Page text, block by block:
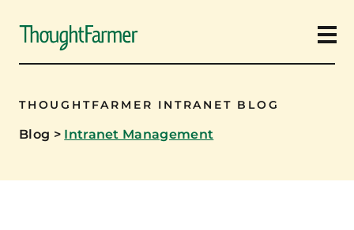
THOUGHTFARMER INTRANET BLOG
Blog > Intranet Management